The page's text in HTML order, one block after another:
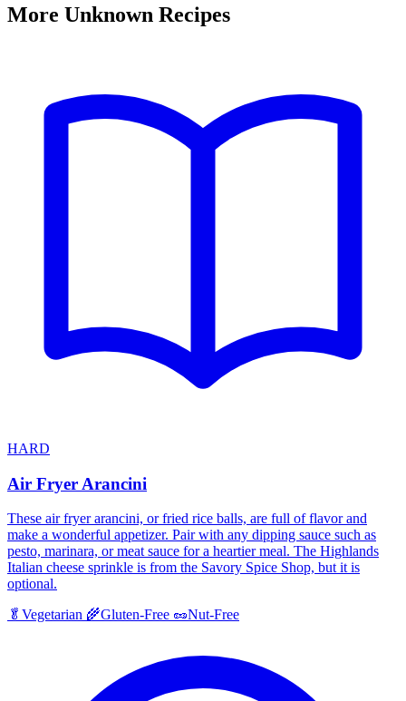
More Unknown Recipes
HARD
Air Fryer Arancini
These air fryer arancini, or fried rice balls, are full of flavor and
make a wonderful appetizer. Pair with any dipping sauce such as
pesto, marinara, or meat sauce for a heartier meal. The Highlands
Italian cheese sprinkle is from the Savory Spice Shop, but it is
optional.
🥬 Vegetarian 🌾Gluten-Free 🥜Nut-Free